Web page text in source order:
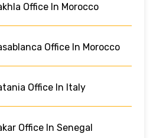
Office In Morocco
Office In Morocco
Office In Italy
Office In Senegal